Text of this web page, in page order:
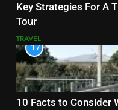
Key Strategies For A
Tour
TRAVEL
17
10 Facts to Consider